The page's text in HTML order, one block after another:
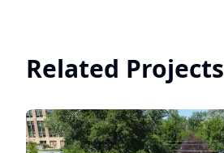
Related Projects